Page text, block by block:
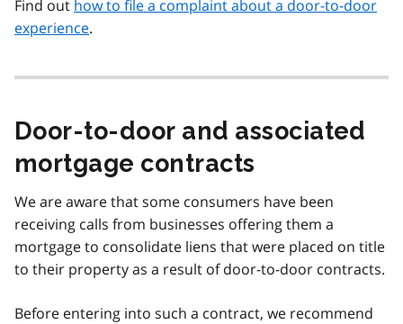
Find out how to file a complaint about a door-to-door
experience.
Door-to-door and associated
mortgage contracts
We are aware that some consumers have been
receiving calls from businesses offering them a
mortgage to consolidate liens that were placed on title
to their property as a result of door-to-door contracts.
Before entering into such a contract, we recommend